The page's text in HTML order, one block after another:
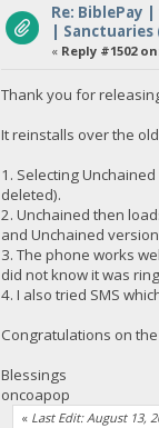
Re: BiblePay
| Sanctuaries
« Reply #1502
Thank you for
It reinstalls over the
1. Selecting
deleted).
2. Unchained then
and Unchained
3. The phone works
did not know it was
4. I also tried SMS
Congratulations on
Blessings
oncoapop
« Last Edit: August 13,